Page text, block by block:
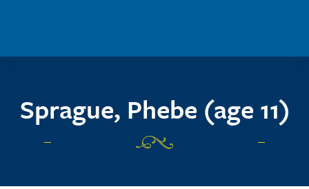
Sprague, Phebe (age 11)